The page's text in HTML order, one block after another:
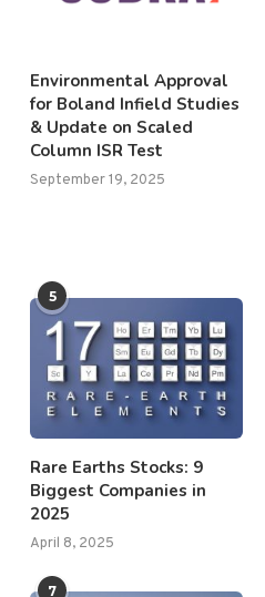
Environmental Approval
for Boland Infield Studies
& Update on Scaled
Column ISR Test
September 19, 2025
5
Rare Earths Stocks: 9
Biggest Companies in
2025
April 8, 2025
7